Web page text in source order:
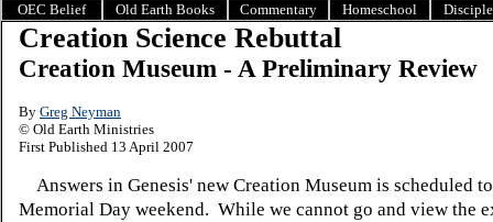
OEC Belief
Old Earth Books Commentary Homeschool
Creation Science Rebuttal
Creation Museum - A Preliminary Review
By Greg Neyman
© Old Earth Ministries
First Published 13 April 2007
Answers in Genesis' new Creation Museum is scheduled
Memorial Day weekend. While we cannot go and view the